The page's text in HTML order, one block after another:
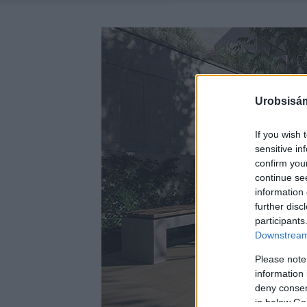
If you wish
sensitive
confirm
continue
information
further
Please
information
deny
in below